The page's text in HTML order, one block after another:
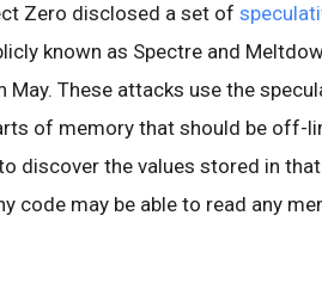
Zero disclosed a set of
known as Spectre and
May. These attacks use the
of memory that should be off-
discover the values stored in
code may be able to read any